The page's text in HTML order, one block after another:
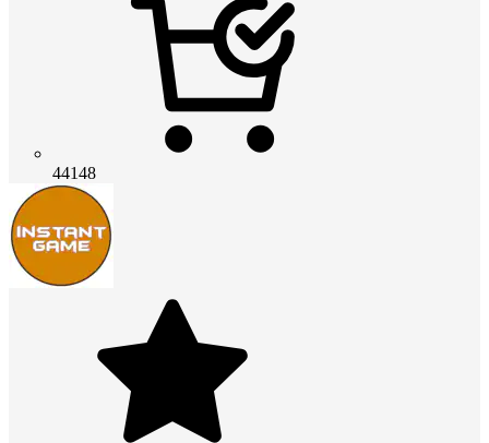
44148